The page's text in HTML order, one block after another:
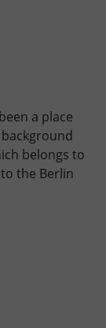
a place
belongs to
the Berlin